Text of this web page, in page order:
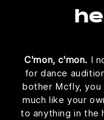
C'mon, c'mon. I
for dance
bother Mcfly,
much like your
to anything in the